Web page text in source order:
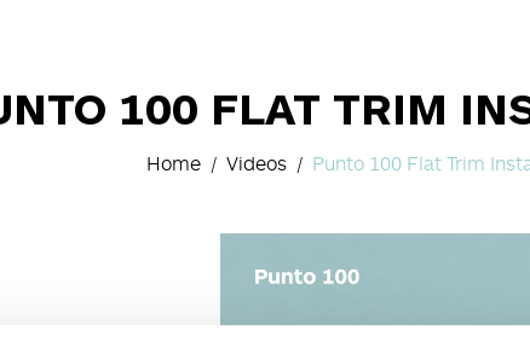
100 FLAT TRIM
Home Videos Punto 100 Flat Trim